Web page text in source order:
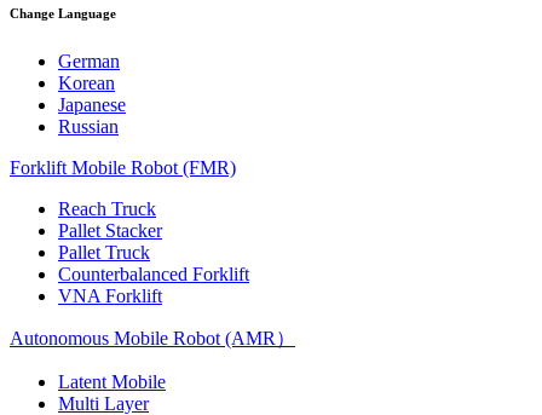
Change Language
German
Korean
Japanese
Russian
Forklift Mobile Robot (FMR)
Reach Truck
Pallet Stacker
Pallet Truck
Counterbalanced Forklift
VNA Forklift
Autonomous Mobile Robot (AMR）
Latent Mobile
Multi Layer